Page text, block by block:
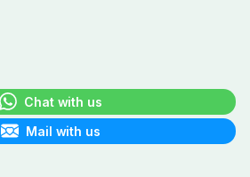
Chat with us
Mail with us